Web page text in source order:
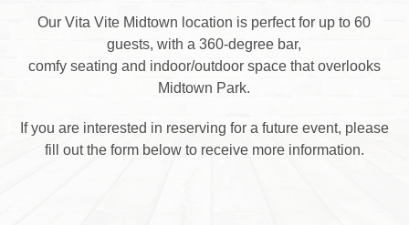
Our Vita Vite Midtown location is perfect for up to 60
guests, with a 360-degree bar,
comfy seating and indoor/outdoor space that overlooks
Midtown Park.
If you are interested in reserving for a future event, please
fill out the form below to receive more information.